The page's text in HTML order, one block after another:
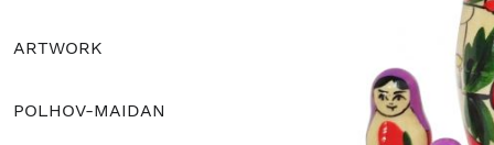
ARTWORK
POLHOV-MAIDAN